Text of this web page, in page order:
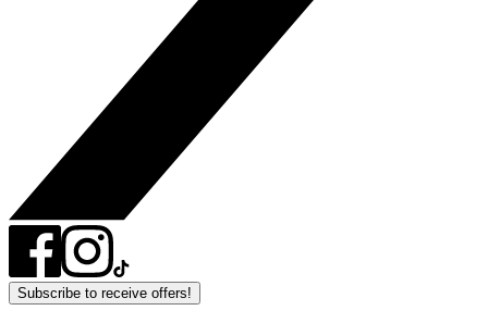
Subscribe to receive offers!